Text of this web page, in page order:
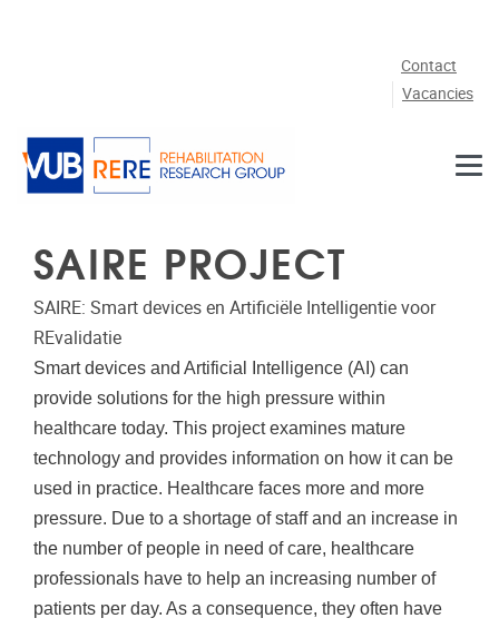
Contact
Vacancies
SAIRE PROJECT
SAIRE: Smart devices en Artificiële Intelligentie voor
REvalidatie
Smart devices and Artificial Intelligence (AI) can
provide solutions for the high pressure within
healthcare today. This project examines mature
technology and provides information on how it can be
used in practice. Healthcare faces more and more
pressure. Due to a shortage of staff and an increase in
the number of people in need of care, healthcare
professionals have to help an increasing number of
patients per day. As a consequence, they often have